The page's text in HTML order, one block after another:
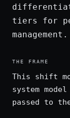
tiers for
management.
THE FRAME
This shift
system
passed to